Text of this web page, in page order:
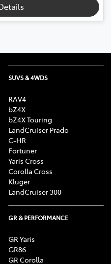
SUVS & 4WDS
RAV4
bZ4X
bZ4X Touring
LandCruiser Prado
C-HR
Fortuner
Yaris Cross
Corolla Cross
Kluger
LandCruiser 300
GR & PERFORMANCE
GR Yaris
GR86
GR Corolla